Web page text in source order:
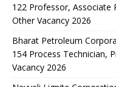
122 Professor,
Other Vacancy 2026
Bharat Petroleum
154 Process Technician,
Vacancy 2026